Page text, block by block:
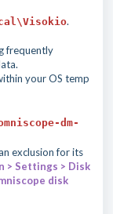
.
frequently
your OS temp
dm-
exclusion for its
> Settings > Disk
disk